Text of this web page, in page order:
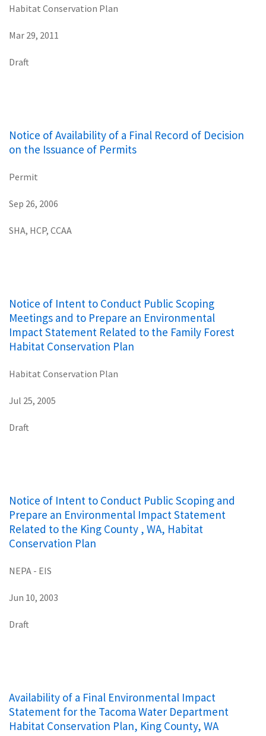
Habitat Conservation Plan
Mar 29, 2011
Draft
Notice of Availability of a Final Record of Decision
on the Issuance of Permits
Permit
Sep 26, 2006
SHA, HCP, CCAA
Notice of Intent to Conduct Public Scoping
Meetings and to Prepare an Environmental
Impact Statement Related to the Family Forest
Habitat Conservation Plan
Habitat Conservation Plan
Jul 25, 2005
Draft
Notice of Intent to Conduct Public Scoping and
Prepare an Environmental Impact Statement
Related to the King County , WA, Habitat
Conservation Plan
NEPA - EIS
Jun 10, 2003
Draft
Availability of a Final Environmental Impact
Statement for the Tacoma Water Department
Habitat Conservation Plan, King County, WA